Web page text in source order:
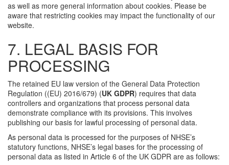
as well as more general information about cookies. Please be
aware that restricting cookies may impact the functionality of our
website.
7. LEGAL BASIS FOR
PROCESSING
The retained EU law version of the General Data Protection
Regulation ((EU) 2016/679) (UK GDPR) requires that data
controllers and organizations that process personal data
demonstrate compliance with its provisions. This involves
publishing our basis for lawful processing of personal data.
As personal data is processed for the purposes of NHSE’s
statutory functions, NHSE’s legal bases for the processing of
personal data as listed in Article 6 of the UK GDPR are as follows: